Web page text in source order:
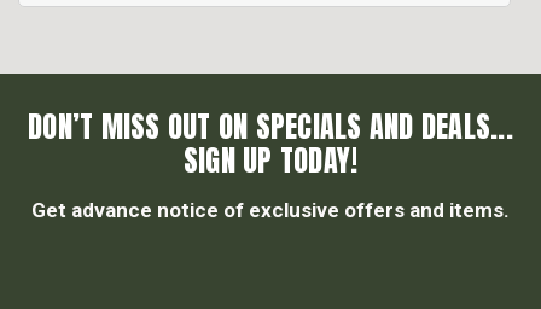
DON’T MISS OUT ON SPECIALS AND DEALS...
SIGN UP TODAY!
Get advance notice of exclusive offers and items.